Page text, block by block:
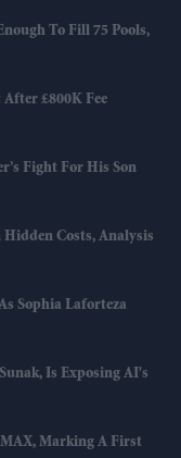
To Fill 75 Pools,
£800K Fee
Fight For His Son
Costs, Analysis
Sophia Laforteza
Is Exposing AI's
Marking A First